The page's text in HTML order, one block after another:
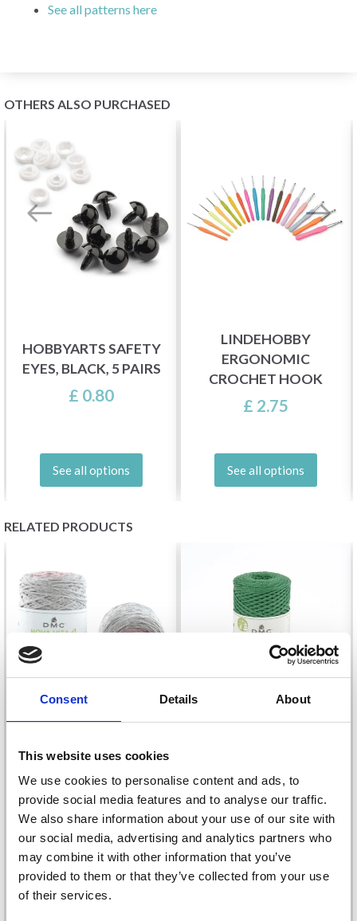
Consent Details About
This website uses cookies
We use cookies to personalise content and ads, to
provide social media features and to analyse our traffic.
We also share information about your use of our site with
our social media, advertising and analytics partners who
may combine it with other information that you’ve
provided to them or that they’ve collected from your use
of their services.
See all patterns here
OTHERS ALSO PURCHASED
HOBBYARTS SAFETY
EYES, BLACK, 5 PAIRS
£ 0.80
See all options
LINDEHOBBY
ERGONOMIC
CROCHET HOOK
£ 2.75
See all options
RELATED PRODUCTS
DMC NOVA VITA 4
YARN MULTI
£ 9.40
DMC NOVA VITA 4
METALLIC
£ 10.99